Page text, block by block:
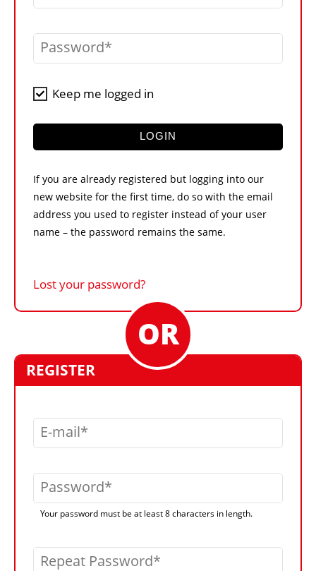
LIBRARY
CRANES & ACCESS
CONTACT US
Password
Keep me logged in
LOGIN
If you are already registered but logging into our
new website for the first time, do so with the email
address you used to register instead of your user
name – the password remains the same.
Lost your password?
REGISTER
E-mail
Password
Your password must be at least 8 characters in length.
Repeat Password